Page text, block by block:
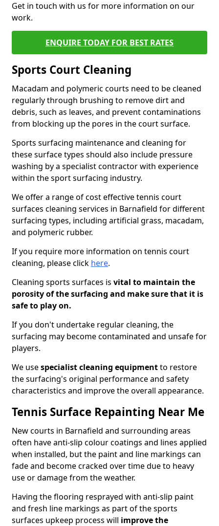
Get in touch with us for more information on our
work.
ENQUIRE TODAY FOR BEST RATES
Sports Court Cleaning
Macadam and polymeric courts need to be cleaned
regularly through brushing to remove dirt and
debris, such as leaves, and prevent contaminations
from blocking up the pores in the court surface.
Sports surfacing maintenance and cleaning for
these surface types should also include pressure
washing by a specialist contractor with experience
within the sport surfacing industry.
We offer a range of cost effective tennis court
surfaces cleaning services in Barnafield for different
surfacing types, including artificial grass, macadam,
and polymeric rubber.
If you require more information on tennis court
cleaning, please click here.
Cleaning sports surfaces is vital to maintain the
porosity of the surfacing and make sure that it is
safe to play on.
If you don't undertake regular cleaning, the
surfacing may become contaminated and unsafe for
players.
We usespecialist cleaning equipmentto restore
the surfacing's original performance and safety
characteristics and improve the overall appearance.
Tennis Surface Repainting Near Me
New courts in Barnafield and surrounding areas
often have anti-slip colour coatings and lines applied
when installed, but the paint and line markings can
fade and become cracked over time due to heavy
use or damage from the weather.
Having the flooring resprayed with anti-slip paint
and fresh line markings as part of the sports
surfaces upkeep process will improve the